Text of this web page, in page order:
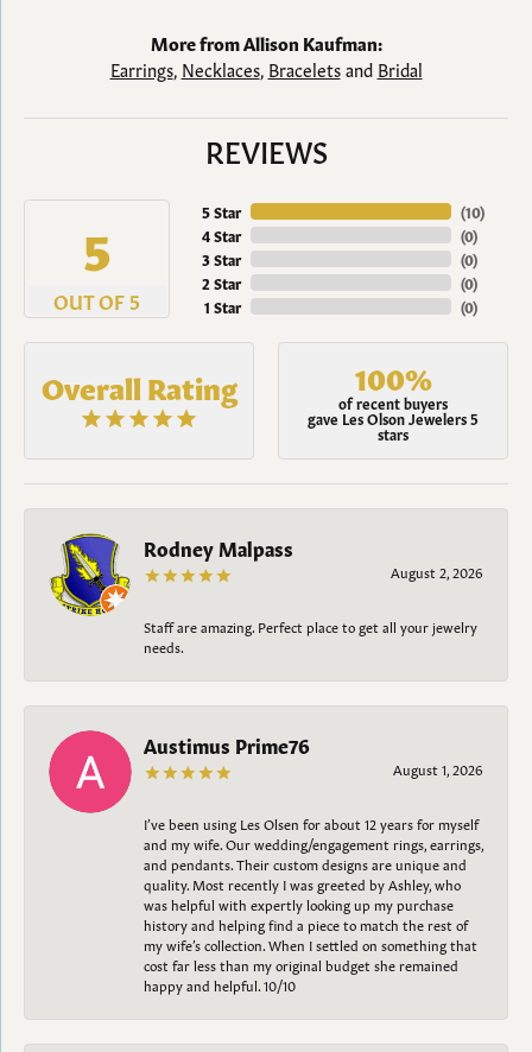
More from Allison Kaufman:
Earrings, Necklaces, Braceletsand Bridal
REVIEWS
5
OUT OF 5
5 Star
4 Star
3 Star
2 Star
1 Star
(10)
(0)
(0)
(0)
(0)
Overall Rating 100%
of recent buyers
gave Les Olson Jewelers 5
stars
Rodney Malpass
August 2, 2026
Staff are amazing. Perfect place to get all your jewelry
needs.
Austimus Prime76
August 1, 2026
I’ve been using Les Olsen for about 12 years for myself
and my wife. Our wedding/engagement rings, earrings,
and pendants. Their custom designs are unique and
quality. Most recently I was greeted by Ashley, who
was helpful with expertly looking up my purchase
history and helping find a piece to match the rest of
my wife’s collection. When I settled on something that
cost far less than my original budget she remained
happy and helpful. 10/10